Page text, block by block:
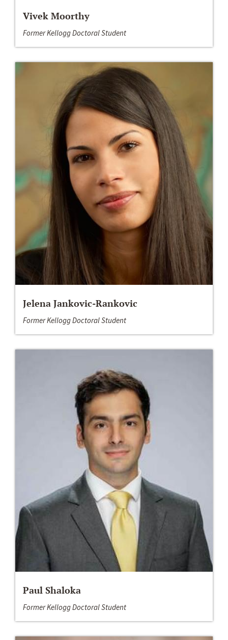
Vivek Moorthy
Former Kellogg Doctoral Student
Jelena Jankovic-Rankovic
Former Kellogg Doctoral Student
Paul Shaloka
Former Kellogg Doctoral Student